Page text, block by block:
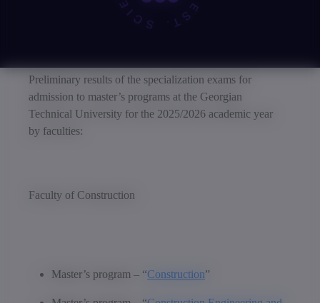
Preliminary results of the specialization exams for
admission to master’s programs at the Georgian
Technical University for the 2025/2026 academic year
by faculties:
Faculty of Construction
Master’s program – “Construction”